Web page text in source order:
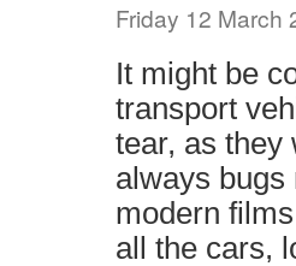
Friday 12 March
It might be
transport
tear, as they
always bugs
modern
all the cars,